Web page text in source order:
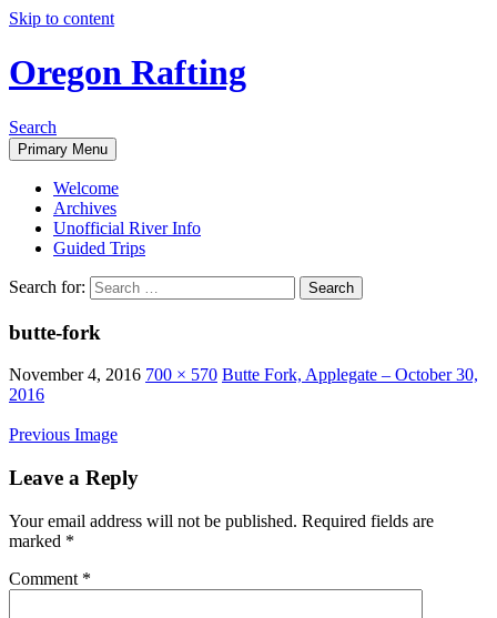
Skip to content
Oregon Rafting
Search
Primary Menu
Welcome
Archives
Unofficial River Info
Guided Trips
Search for:
butte-fork
November 4, 2016 700 × 570 Butte Fork, Applegate – October 30,
2016
Previous Image
Leave a Reply
Your email address will not be published. Required fields are
marked *
Comment *